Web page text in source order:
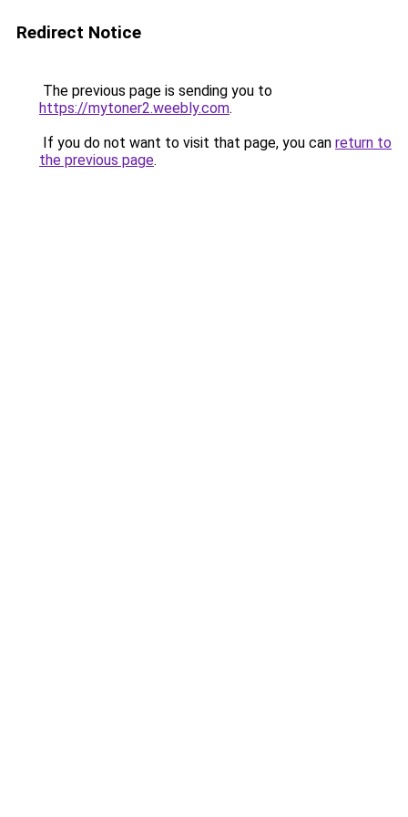
Redirect Notice
The previous page is sending you to
https://mytoner2.weebly.com.
If you do not want to visit that page, you can return to
the previous page.